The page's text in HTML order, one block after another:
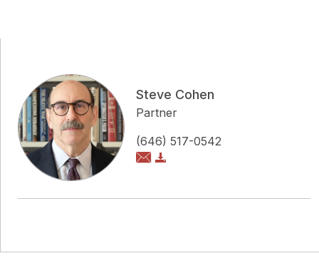
Steve Cohen
Partner
(646) 517-0542